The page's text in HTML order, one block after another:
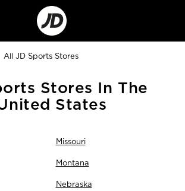
Go
to
Corporate
Site
All JD Sports Stores
Stores In The
States
Missouri
Montana
Nebraska